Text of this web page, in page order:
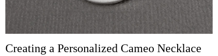
Creating a Personalized Cameo Necklace